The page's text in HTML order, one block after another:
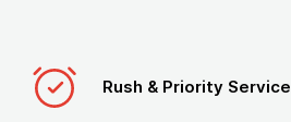
Rush & Priority Service